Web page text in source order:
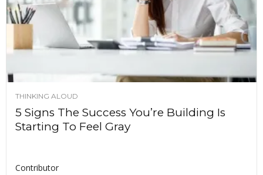
THINKING ALOUD
5 Signs The Success You’re Building Is
Starting To Feel Gray
Contributor